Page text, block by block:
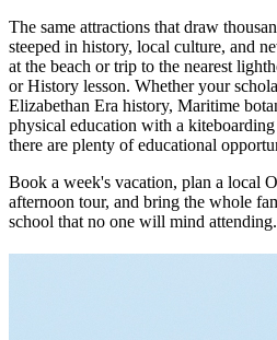
The same attractions that draw
steeped in history, local culture, and
at the beach or trip to the nearest
or History lesson. Whether your
Elizabethan Era history, Maritime
physical education with a
there are plenty of educational
Book a week's vacation, plan a local
afternoon tour, and bring the whole
school that no one will mind attending.